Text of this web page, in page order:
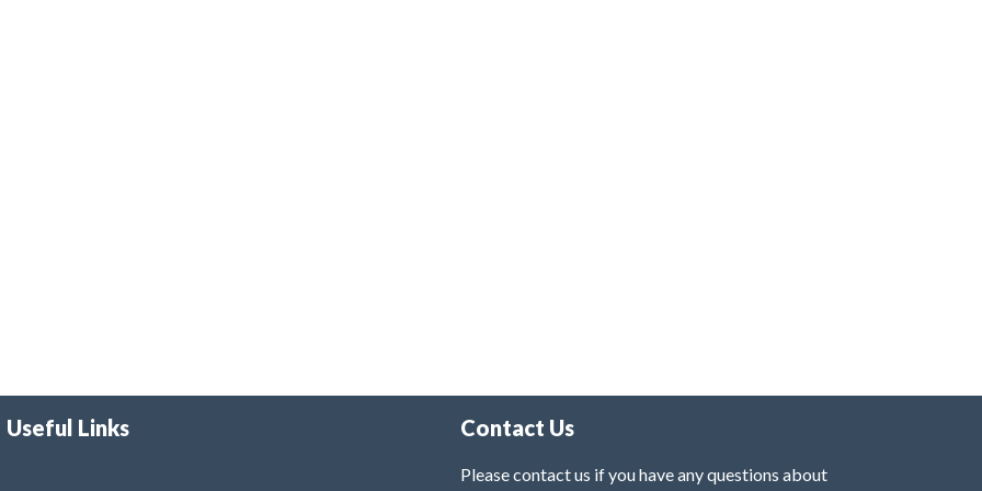
Useful Links Contact Us
Please contact us if you have any questions about